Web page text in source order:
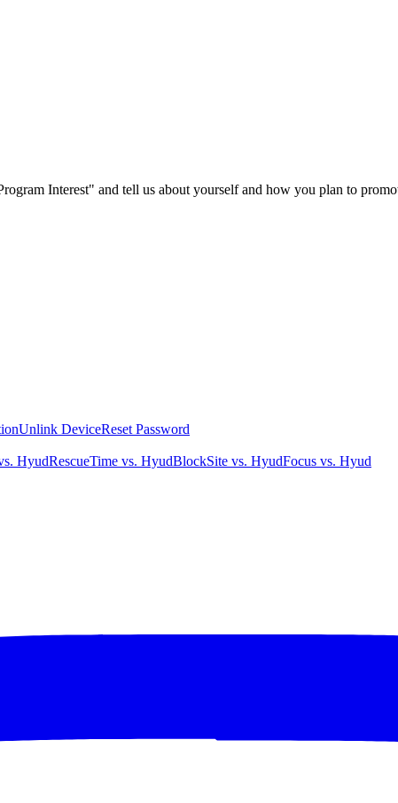
Interest" and tell us about yourself and how you plan to
Unlink DeviceReset Password
HyudRescueTime vs. HyudBlockSite vs. HyudFocus vs. Hyud